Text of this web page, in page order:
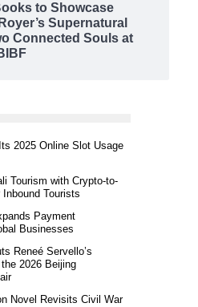
to Showcase
Supernatural
Connected Souls at
2025 Online Slot Usage
Tourism with Crypto-to-
Tourists
Payment
Businesses
Reneé Servello’s
2026 Beijing
Novel Revisits Civil War